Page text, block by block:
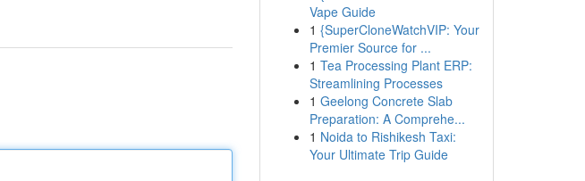
Vape Guide
1 {SuperCloneWatchVIP: Your
Premier Source for ...
1 Tea Processing Plant ERP:
Streamlining Processes
1 Geelong Concrete Slab
Preparation: A Comprehe...
1 Noida to Rishikesh Taxi:
Your Ultimate Trip Guide